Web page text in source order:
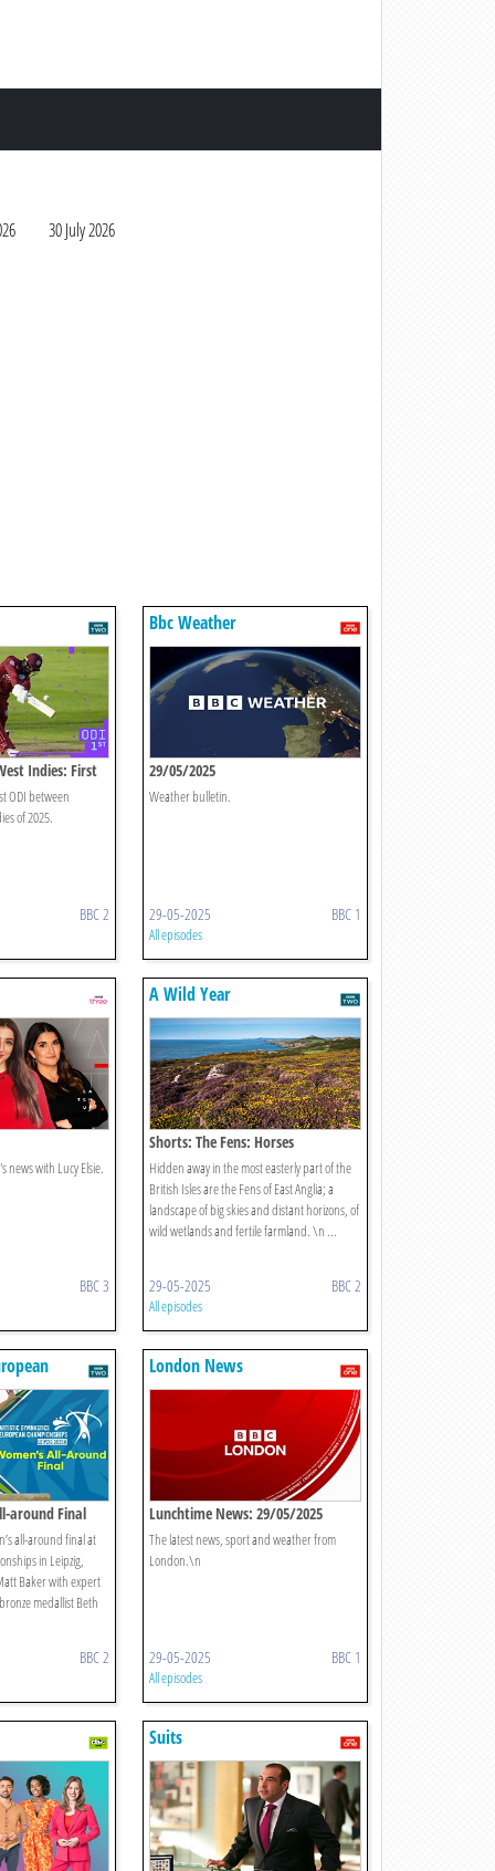
30 July 2026
Indies: First
ODI between
of 2025.
BBC 2
Bbc Weather
29/05/2025
Weather bulletin.
29-05-2025 BBC 1
All episodes
news with Lucy Elsie.
BBC 3
A Wild Year
Shorts: The Fens: Horses
Hidden away in the most easterly part of the
British Isles are the Fens of East Anglia; a
landscape of big skies and distant horizons, of
wild wetlands and fertile farmland. \n ...
29-05-2025 BBC 2
All episodes
around Final
all-around final at
in Leipzig,
Baker with expert
medallist Beth
BBC 2
London News
Lunchtime News: 29/05/2025
The latest news, sport and weather from
London.\n
29-05-2025 BBC 1
All episodes
Suits